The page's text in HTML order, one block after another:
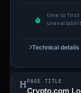
time to first
Technical details
PAGE TITLE
Crypto.com